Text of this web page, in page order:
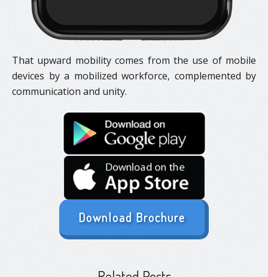
That upward mobility comes from the use of mobile
devices by a mobilized workforce, complemented by
communication and unity.
Download Brochure